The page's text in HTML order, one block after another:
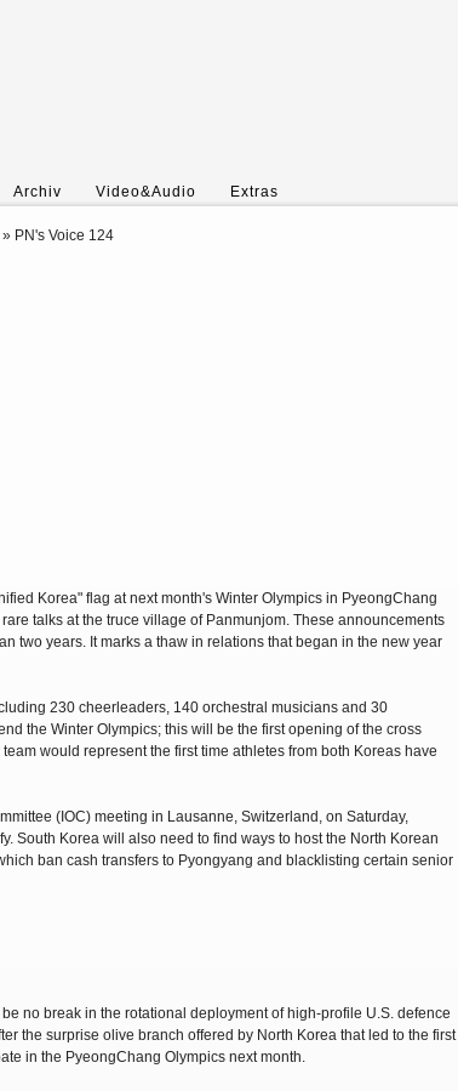
Archiv Video&Audio Extras
» PN's Voice 124
Korea" flag at next month's Winter Olympics in PyeongChang
talks at the truce village of Panmunjom. These announcements
two years. It marks a thaw in relations that began in the new year
230 cheerleaders, 140 orchestral musicians and 30
the Winter Olympics; this will be the first opening of the cross
would represent the first time athletes from both Koreas have
(IOC) meeting in Lausanne, Switzerland, on Saturday,
South Korea will also need to find ways to host the North Korean
ban cash transfers to Pyongyang and blacklisting certain senior
no break in the rotational deployment of high-profile U.S. defence
the surprise olive branch offered by North Korea that led to the first
in the PyeongChang Olympics next month.